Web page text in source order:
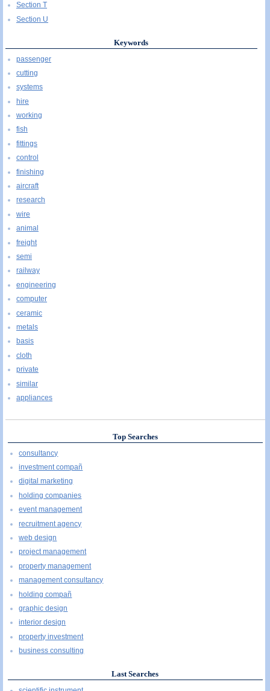
Section T
Section U
Keywords
passenger
cutting
systems
hire
working
fish
fittings
control
finishing
aircraft
research
wire
animal
freight
semi
railway
engineering
computer
ceramic
metals
basis
cloth
private
similar
appliances
Top Searches
consultancy
investment compañ
digital marketing
holding companies
event management
recruitment agency
web design
project management
property management
management consultancy
holding compañ
graphic design
interior design
property investment
business consulting
Last Searches